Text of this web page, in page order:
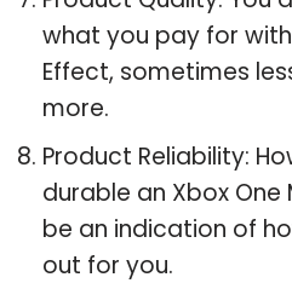
what you pay for
Effect, sometimes
more.
Product Reliability:
durable an Xbox One
be an indication of
out for you.